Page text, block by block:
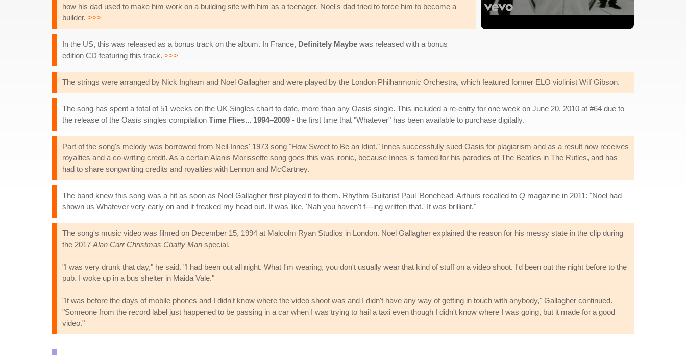
how his dad used to make him work on a building site with him as a teenager. Noel's dad tried to force him to become a
builder. >>>
In the US, this was released as a bonus track on the album. In France, Definitely Maybe was released with a bonus
edition CD featuring this track. >>>
The strings were arranged by Nick Ingham and Noel Gallagher and were played by the London Philharmonic Orchestra, which featured former ELO violinist Wilf Gibson.
The song has spent a total of 51 weeks on the UK Singles chart to date, more than any Oasis single. This included a re-entry for one week on June 20, 2010 at #64 due to
the release of the Oasis singles compilation Time Flies... 1994–2009 - the first time that "Whatever" has been available to purchase digitally.
Part of the song's melody was borrowed from Neil Innes' 1973 song "How Sweet to Be an Idiot." Innes successfully sued Oasis for plagiarism and as a result now receives
royalties and a co-writing credit. As a certain Alanis Morissette song goes this was ironic, because Innes is famed for his parodies of The Beatles in The Rutles, and has
had to share songwriting credits and royalties with Lennon and McCartney.
The band knew this song was a hit as soon as Noel Gallagher first played it to them. Rhythm Guitarist Paul 'Bonehead' Arthurs recalled to Q magazine in 2011: "Noel had
shown us Whatever very early on and it freaked my head out. It was like, 'Nah you haven't f---ing written that.' It was brilliant."
The song's music video was filmed on December 15, 1994 at Malcolm Ryan Studios in London. Noel Gallagher explained the reason for his messy state in the clip during
the 2017 Alan Carr Christmas Chatty Man special.
"I was very drunk that day," he said. "I had been out all night. What I'm wearing, you don't usually wear that kind of stuff on a video shoot. I'd been out the night before to the
pub. I woke up in a bus shelter in Maida Vale."
"It was before the days of mobile phones and I didn't know where the video shoot was and I didn't have any way of getting in touch with anybody," Gallagher continued.
"Someone from the record label just happened to be passing in a car when I was trying to hail a taxi even though I didn't know where I was going, but it made for a good
video."